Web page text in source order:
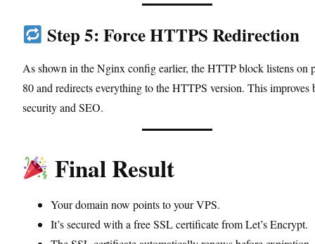
Step 5: Force HTTPS Redirection
As shown in the Nginx config earlier, the HTTP block listens on
80 and redirects everything to the HTTPS version. This improves
security and SEO.
Final Result
Your domain now points to your VPS.
It’s secured with a free SSL certificate from Let’s Encrypt.